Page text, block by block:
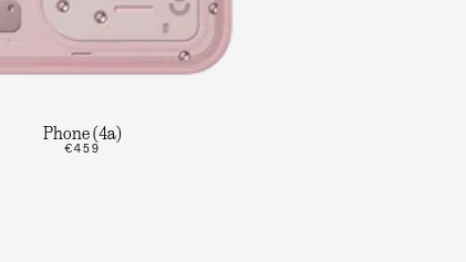
Phone (4a)
€459